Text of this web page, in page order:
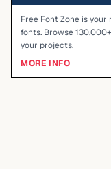
Free Font Zone is
fonts. Browse
your projects.
MORE INFO